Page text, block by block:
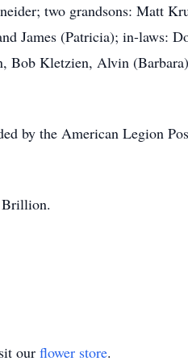
two grandsons: Matt
James (Patricia); in-laws:
Kletzien, Alvin
by the American Legion
Brillion.
our flower store.